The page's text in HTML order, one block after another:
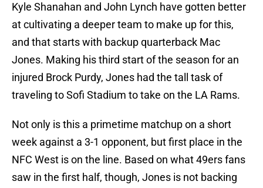
Kyle Shanahan and John Lynch have gotten better
at cultivating a deeper team to make up for this,
and that starts with backup quarterback Mac
Jones. Making his third start of the season for an
injured Brock Purdy, Jones had the tall task of
traveling to Sofi Stadium to take on the LA Rams.
Not only is this a primetime matchup on a short
week against a 3-1 opponent, but first place in the
NFC West is on the line. Based on what 49ers fans
saw in the first half, though, Jones is not backing